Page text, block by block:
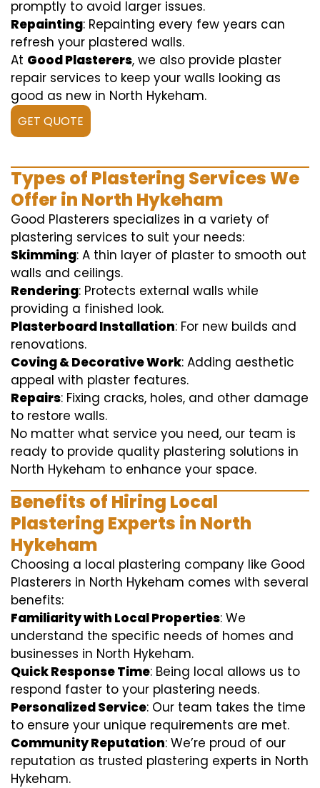
promptly to avoid larger issues.
Repainting: Repainting every few years can
refresh your plastered walls.
At Good Plasterers, we also provide plaster
repair services to keep your walls looking as
good as new in North Hykeham.
GET QUOTE
Types of Plastering Services We
Offer in North Hykeham
Good Plasterers specializes in a variety of
plastering services to suit your needs:
Skimming: A thin layer of plaster to smooth out
walls and ceilings.
Rendering: Protects external walls while
providing a finished look.
Plasterboard Installation: For new builds and
renovations.
Coving & Decorative Work: Adding aesthetic
appeal with plaster features.
Repairs: Fixing cracks, holes, and other damage
to restore walls.
No matter what service you need, our team is
ready to provide quality plastering solutions in
North Hykeham to enhance your space.
Benefits of Hiring Local
Plastering Experts in North
Hykeham
Choosing a local plastering company like Good
Plasterers in North Hykeham comes with several
benefits:
Familiarity with Local Properties: We
understand the specific needs of homes and
businesses in North Hykeham.
Quick Response Time: Being local allows us to
respond faster to your plastering needs.
Personalized Service: Our team takes the time
to ensure your unique requirements are met.
Community Reputation: We’re proud of our
reputation as trusted plastering experts in North
Hykeham.